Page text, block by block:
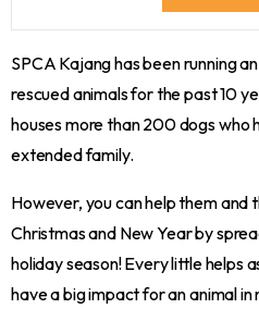
SPCA Kajang has been running
rescued animals for the past 10
houses more than 200 dogs who
extended family.
However, you can help them
Christmas and New Year by
holiday season! Every little helps
have a big impact for an animal in